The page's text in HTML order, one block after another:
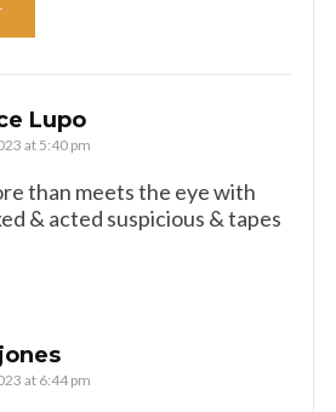
Lupo
at 5:40 pm
than meets the eye with
& acted suspicious & tapes
at 6:44 pm